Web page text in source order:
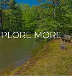
MORE